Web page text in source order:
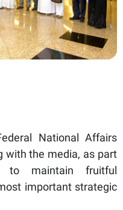
National Affairs
with the media, as part
to maintain fruitful
important strategic